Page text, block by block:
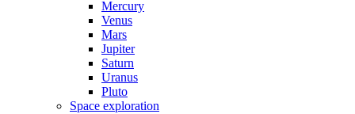
Mercury
Venus
Mars
Jupiter
Saturn
Uranus
Pluto
Space exploration